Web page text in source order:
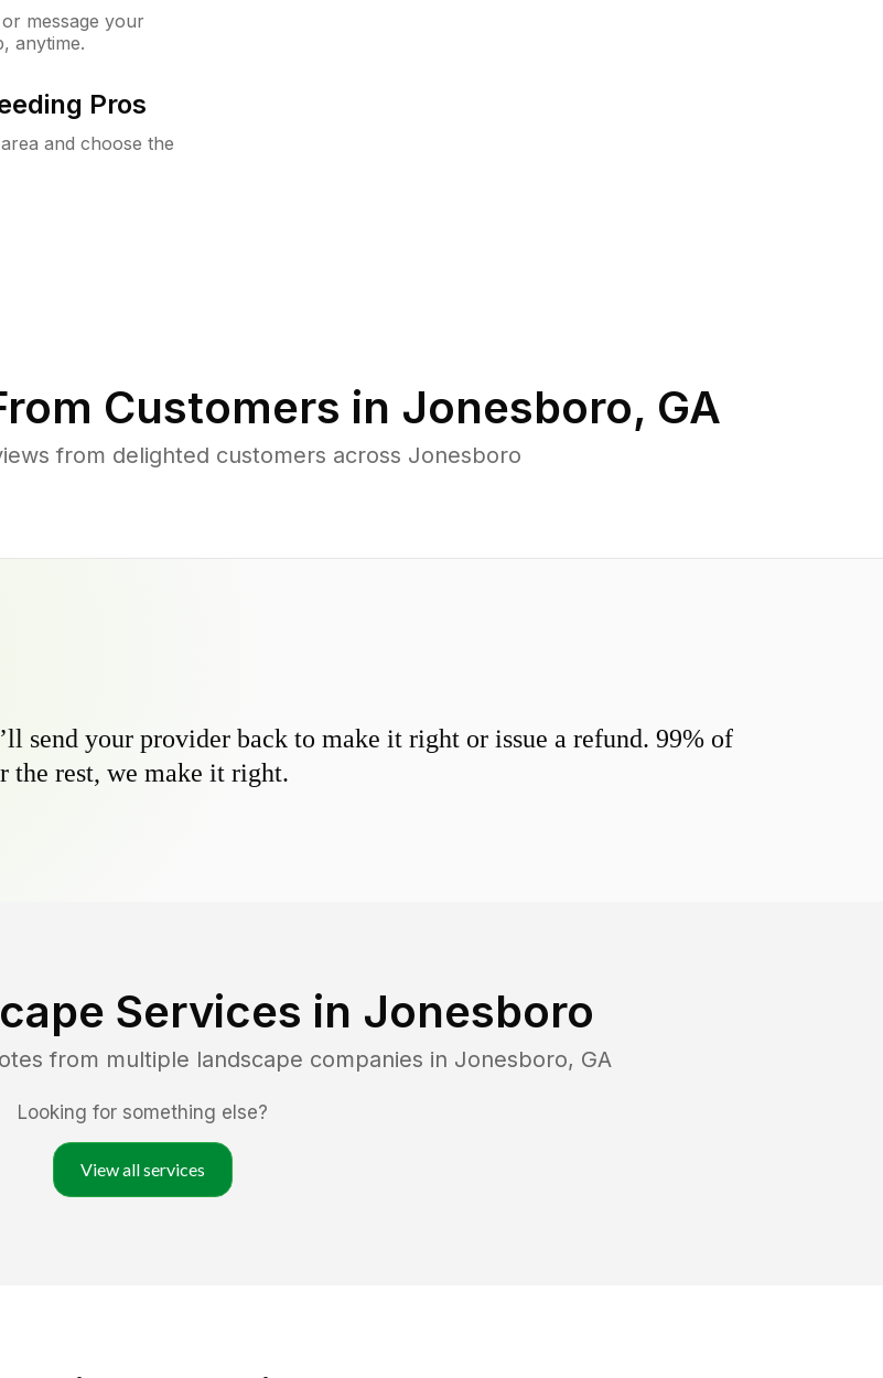
message your
anytime.
Pros
and choose the
Customers in Jonesboro, GA
from delighted customers across Jonesboro
send your provider back to make it right or issue a refund. 99% of
the rest, we make it right.
Services in Jonesboro
from multiple landscape companies in Jonesboro, GA
Looking for something else?
View all services